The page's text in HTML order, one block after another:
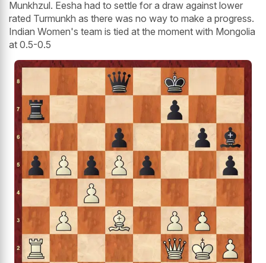
Munkhzul. Eesha had to settle for a draw against lower
rated Turmunkh as there was no way to make a progress.
Indian Women's team is tied at the moment with Mongolia
at 0.5-0.5